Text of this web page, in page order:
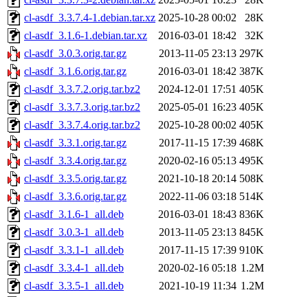
cl-asdf_3.3.7.4-1.debian.tar.xz 2025-10-28 00:02
28K
cl-asdf_3.1.6-1.debian.tar.xz
2016-03-01 18:42
32K
cl-asdf_3.0.3.orig.tar.gz
2013-11-05 23:13 297K
cl-asdf_3.1.6.orig.tar.gz
2016-03-01 18:42 387K
cl-asdf_3.3.7.2.orig.tar.bz2
2024-12-01 17:51 405K
cl-asdf_3.3.7.3.orig.tar.bz2
2025-05-01 16:23 405K
cl-asdf_3.3.7.4.orig.tar.bz2
2025-10-28 00:02 405K
cl-asdf_3.3.1.orig.tar.gz
2017-11-15 17:39 468K
cl-asdf_3.3.4.orig.tar.gz
2020-02-16 05:13 495K
cl-asdf_3.3.5.orig.tar.gz
2021-10-18 20:14 508K
cl-asdf_3.3.6.orig.tar.gz
2022-11-06 03:18 514K
cl-asdf_3.1.6-1_all.deb
2016-03-01 18:43 836K
cl-asdf_3.0.3-1_all.deb
2013-11-05 23:13 845K
cl-asdf_3.3.1-1_all.deb
2017-11-15 17:39 910K
cl-asdf_3.3.4-1_all.deb
2020-02-16 05:18 1.2M
cl-asdf_3.3.5-1_all.deb
2021-10-19 11:34 1.2M